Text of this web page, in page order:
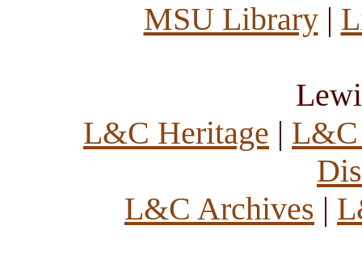
MSU Library|
L&C Heritage | L&C
L&C Archives |